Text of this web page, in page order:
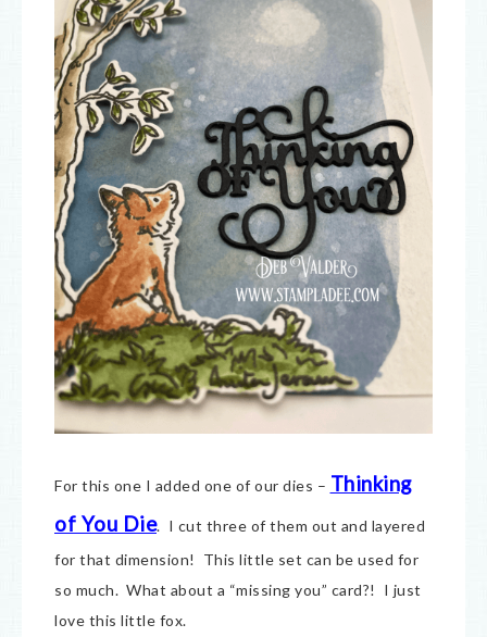
For this one I added one of our dies – Thinking
of You Die. I cut three of them out and layered
for that dimension! This little set can be used for
so much. What about a “missing you” card?! I just
love this little fox.